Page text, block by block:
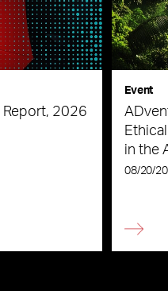
Report, 2026
Event
in the
08/20/